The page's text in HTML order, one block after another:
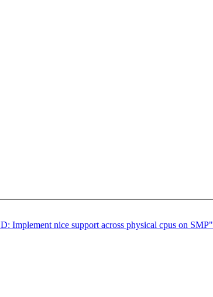
nice support across physical cpus on SMP"